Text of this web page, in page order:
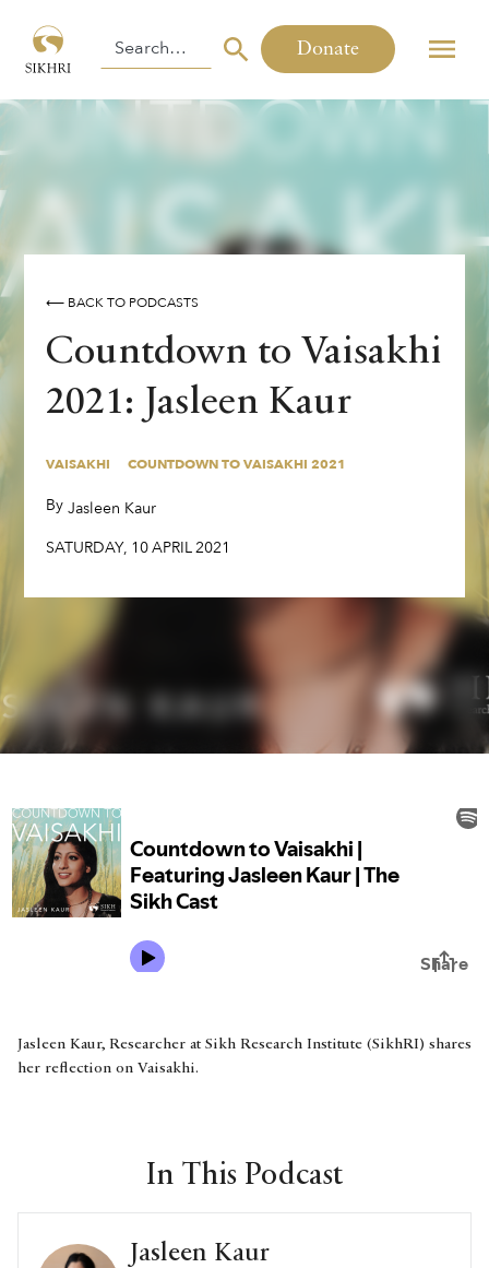
Donate
⟵ BACK TO PODCASTS
Countdown to Vaisakhi
2021: Jasleen Kaur
VAISAKHI COUNTDOWN TO VAISAKHI 2021
By, Jasleen Kaur
SATURDAY, 10APRIL2021
Jasleen Kaur, Researcher at Sikh Research Institute (SikhRI) shares
her reflection on Vaisakhi.
In This Podcast
Jasleen Kaur